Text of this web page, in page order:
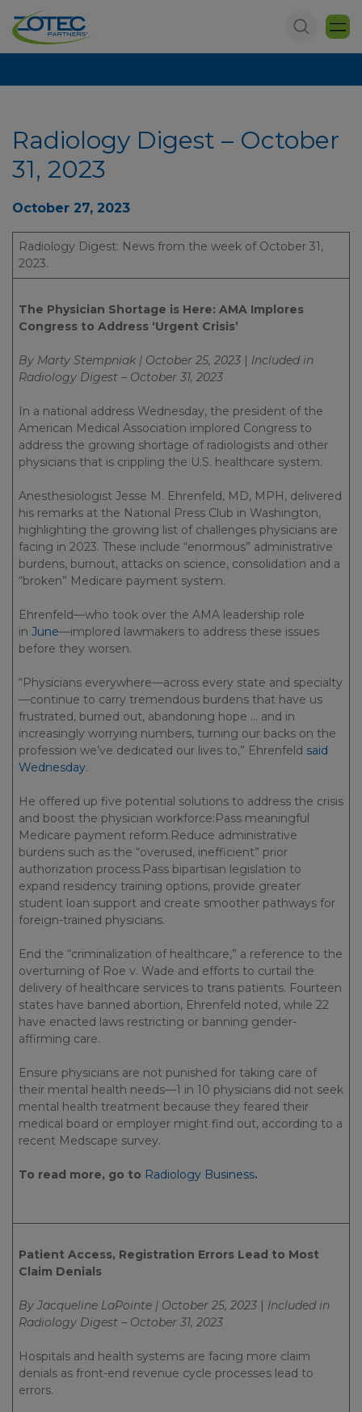
Radiology Digest – October
31, 2023
October 27, 2023
Radiology Digest: News from the week of October 31,
2023.
The Physician Shortage is Here: AMA Implores
Congress to Address ‘Urgent Crisis’
By Marty Stempniak | October 25, 2023 | Included in
Radiology Digest – October 31, 2023
In a national address Wednesday, the president of the
American Medical Association implored Congress to
address the growing shortage of radiologists and other
physicians that is crippling the U.S. healthcare system.
Anesthesiologist Jesse M. Ehrenfeld, MD, MPH, delivered
his remarks at the National Press Club in Washington,
highlighting the growing list of challenges physicians are
facing in 2023. These include “enormous” administrative
burdens, burnout, attacks on science, consolidation and a
“broken” Medicare payment system.
Ehrenfeld—who took over the AMA leadership role
in June—implored lawmakers to address these issues
before they worsen.
“Physicians everywhere—across every state and specialty
—continue to carry tremendous burdens that have us
frustrated, burned out, abandoning hope … and in
increasingly worrying numbers, turning our backs on the
profession we’ve dedicated our lives to,” Ehrenfeld said
Wednesday.
He offered up five potential solutions to address the crisis
and boost the physician workforce:Pass meaningful
Medicare payment reform.Reduce administrative
burdens such as the “overused, inefficient” prior
authorization process.Pass bipartisan legislation to
expand residency training options, provide greater
student loan support and create smoother pathways for
foreign-trained physicians.
End the “criminalization of healthcare,” a reference to the
overturning of Roe v. Wade and efforts to curtail the
delivery of healthcare services to trans patients. Fourteen
states have banned abortion, Ehrenfeld noted, while 22
have enacted laws restricting or banning gender-
affirming care.
Ensure physicians are not punished for taking care of
their mental health needs—1 in 10 physicians did not seek
mental health treatment because they feared their
medical board or employer might find out, according to a
recent Medscape survey.
To read more, go to Radiology Business.
Patient Access, Registration Errors Lead to Most
Claim Denials
By Jacqueline LaPointe | October 25, 2023 | Included in
Radiology Digest – October 31, 2023
Hospitals and health systems are facing more claim
denials as front-end revenue cycle processes lead to
errors.